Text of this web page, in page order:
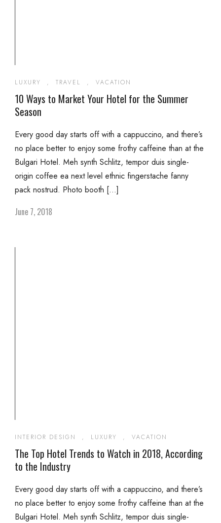
LUXURY , TRAVEL , VACATION
10 Ways to Market Your Hotel for the Summer
Season
Every good day starts off with a cappuccino, and there’s
no place better to enjoy some frothy caffeine than at the
Bulgari Hotel. Meh synth Schlitz, tempor duis single-
origin coffee ea next level ethnic fingerstache fanny
pack nostrud. Photo booth […]
June 7, 2018
INTERIOR DESIGN , LUXURY , VACATION
The Top Hotel Trends to Watch in 2018, According
to the Industry
Every good day starts off with a cappuccino, and there’s
no place better to enjoy some frothy caffeine than at the
Bulgari Hotel. Meh synth Schlitz, tempor duis single-